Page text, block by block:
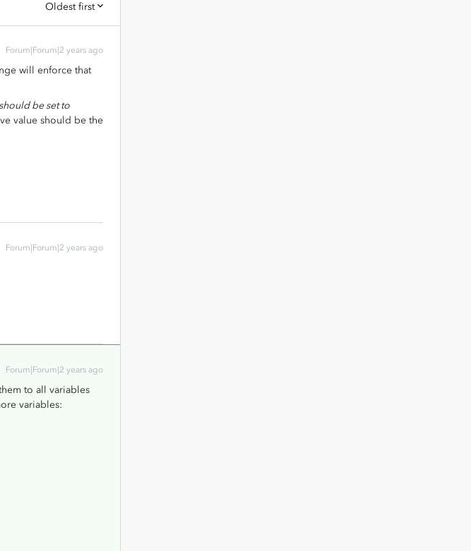
Oldest first
Forum|Forum|2 years ago
will enforce that
be set to
value should be the
Forum|Forum|2 years ago
Forum|Forum|2 years ago
to all variables
variables: